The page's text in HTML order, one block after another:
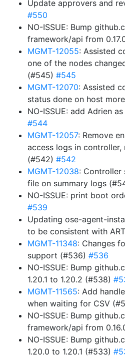
Update approvers and
#550
NO-ISSUE: Bump
framework/api from
MGMT-12055: Assisted
one of the nodes
(#545) #545
MGMT-12070: Assisted
status done on host
NO-ISSUE: add Adrien
#544
MGMT-12057: Remove
access logs in controller,
(#542) #542
MGMT-12038: Controller
file on summary logs
NO-ISSUE: print boot
#539
Updating ose-agent-
to be consistent with
MGMT-11348: Changes
support (#536) #536
NO-ISSUE: Bump
1.20.1 to 1.20.2 (#538)
MGMT-11565: Add
when waiting for CSV
NO-ISSUE: Bump
framework/api from
NO-ISSUE: Bump
1.20.0 to 1.20.1 (#533)